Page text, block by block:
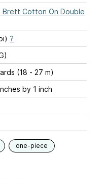
Brett Cotton On Double
?
(18 - 27 m)
by 1 inch
one-piece